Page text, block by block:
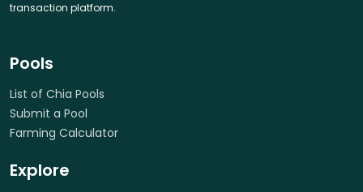
transaction platform.
Pools
List of Chia Pools
Submit a Pool
Farming Calculator
Explore